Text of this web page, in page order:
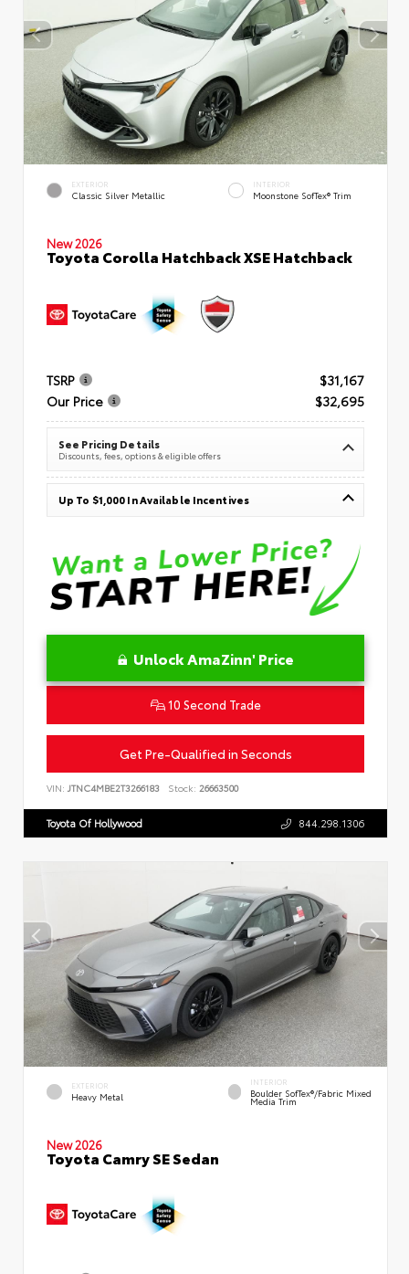
EXTERIOR
Classic Silver Metallic
INTERIOR
Moonstone SofTex® Trim
New 2026
Toyota Corolla Hatchback XSE Hatchback
TSRP
$31,167
Our Price
$32,695
See Pricing Details
Discounts, fees, options & eligible offers
Up To $1,000 In Available Incentives
Unlock AmaZinn' Price
10 Second Trade
Get Pre-Qualified in Seconds
VIN: JTNC4MBE2T3266183 Stock: 26663500
Toyota Of Hollywood 844.298.1306
EXTERIOR
Heavy Metal
INTERIOR
Boulder SofTex®/fabric Mixed
Media Trim
New 2026
Toyota Camry SE Sedan